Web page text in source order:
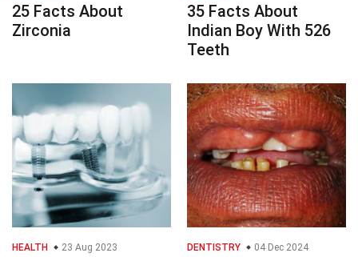
25 Facts About
Zirconia
35 Facts About
Indian Boy With 526
Teeth
HEALTH 23 Aug 2023 DENTISTRY 04 Dec 2024